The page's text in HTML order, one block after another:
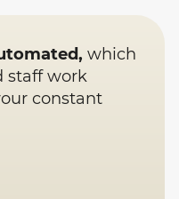
which
staff work
constant